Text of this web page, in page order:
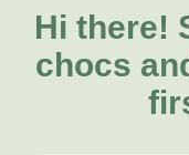
Lilies
Natives
FAQs
Delivery
About Us
About Fresh
Hi there!
chocs